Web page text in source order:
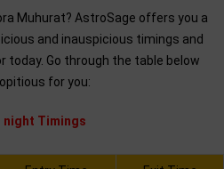
Muhurat? AstroSage offers you a
and inauspicious timings and
today. Go through the table below
for you:
night Timings